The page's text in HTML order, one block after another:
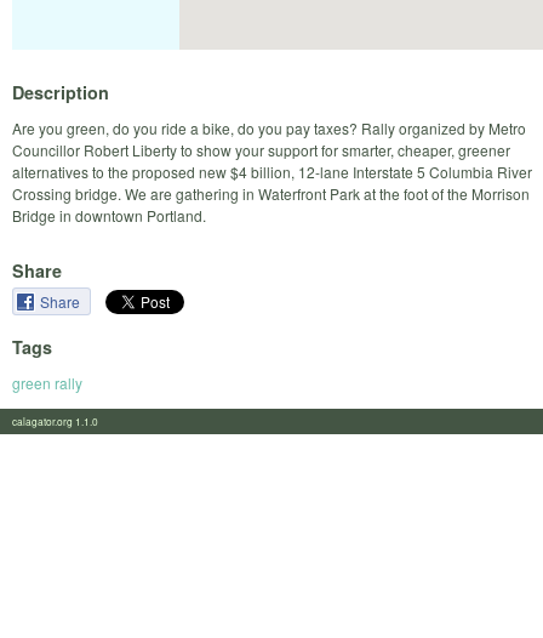
Description
Are you green, do you ride a bike, do you pay taxes? Rally organized by Metro
Councillor Robert Liberty to show your support for smarter, cheaper, greener
alternatives to the proposed new $4 billion, 12-lane Interstate 5 Columbia River
Crossing bridge. We are gathering in Waterfront Park at the foot of the Morrison
Bridge in downtown Portland.
Share
Share
Tags
green rally
calagator.org 1.1.0